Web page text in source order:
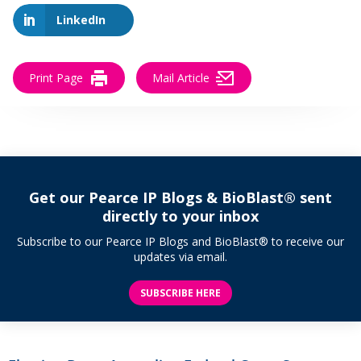
LinkedIn
Print Page Mail Article
Get our Pearce IP Blogs & BioBlast® sent
directly to your inbox
Subscribe to our Pearce IP Blogs and BioBlast® to receive our
updates via email.
SUBSCRIBE HERE